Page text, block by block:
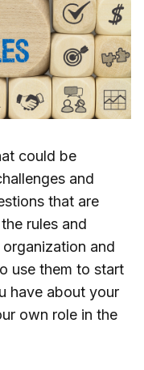
could be
and
that are
rules and
and
use them to start
have about your
own role in the